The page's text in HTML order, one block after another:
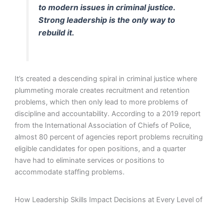
to modern issues in criminal justice.
Strong leadership is the only way to
rebuild it.
It’s created a descending spiral in criminal justice where
plummeting morale creates recruitment and retention
problems, which then only lead to more problems of
discipline and accountability. According to a 2019 report
from the International Association of Chiefs of Police,
almost 80 percent of agencies report problems recruiting
eligible candidates for open positions, and a quarter
have had to eliminate services or positions to
accommodate staffing problems.
How Leadership Skills Impact Decisions at Every Level of